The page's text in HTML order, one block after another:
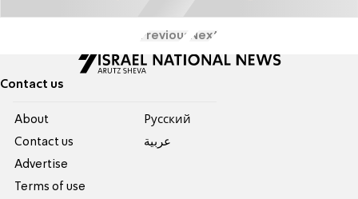
Previous Next
Contact us
About
Contact us
Advertise
Terms of use
Pусский
عربية